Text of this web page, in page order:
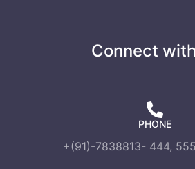
Connect
PHONE
+(91)-7838813- 444,